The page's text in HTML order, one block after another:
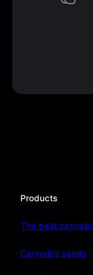
Products
The best
Cannabis seeds